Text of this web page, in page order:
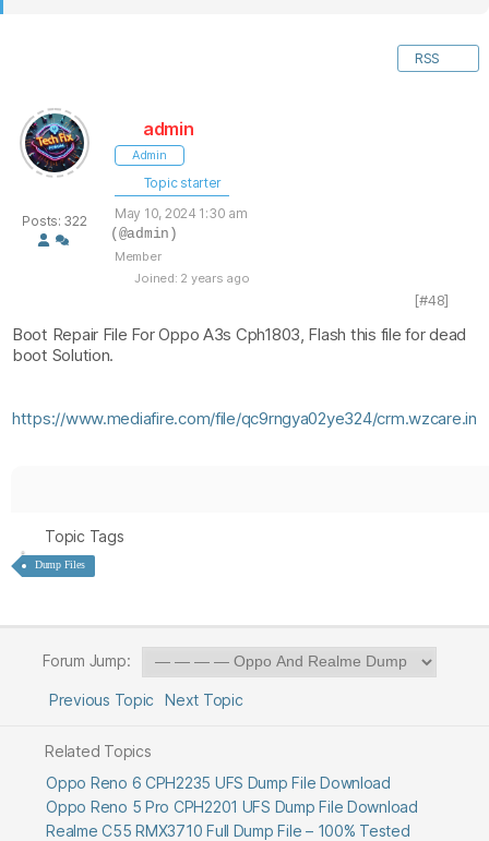
RSS
Posts: 322
admin
Admin
Topic starter
May 10, 2024 1:30 am
(@admin)
Member
Joined: 2 years ago
[#48]
Boot Repair File For Oppo A3s Cph1803, Flash this file for dead
boot Solution.
https://www.mediafire.com/file/qc9rngya02ye324/crm.wzcare.in
Topic Tags
Dump Files
Forum Jump:
Previous Topic Next Topic
Related Topics
Oppo Reno 6 CPH2235 UFS Dump File Download
Oppo Reno 5 Pro CPH2201 UFS Dump File Download
Realme C55 RMX3710 Full Dump File – 100% Tested